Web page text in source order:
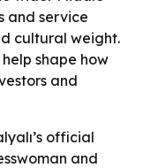
and service
cultural weight.
shape how
and
official
and